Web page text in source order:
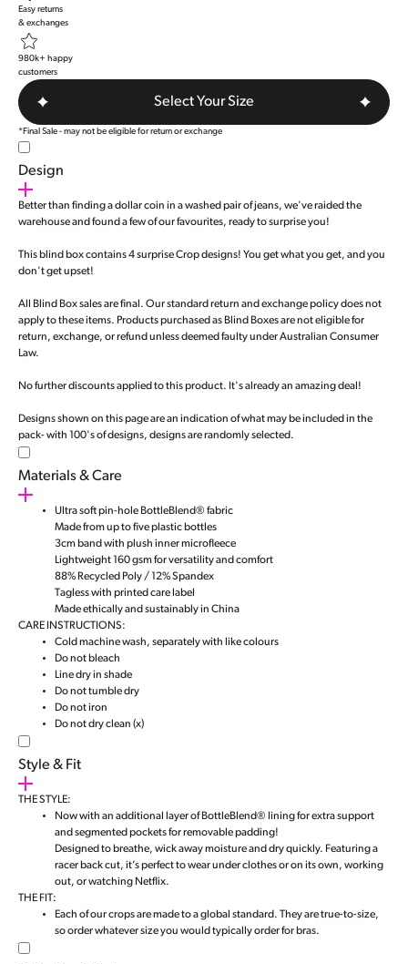
Easy returns
& exchanges
980k+ happy
customers
Select Your Size
*Final Sale - may not be eligible for return or exchange
Design
Better than finding a dollar coin in a washed pair of jeans, we've raided the
warehouse and found a few of our favourites, ready to surprise you!
This blind box contains 4 surprise Crop designs! You get what you get, and you
don't get upset!
All Blind Box sales are final. Our standard return and exchange policy does not
apply to these items. Products purchased as Blind Boxes are not eligible for
return, exchange, or refund unless deemed faulty under Australian Consumer
Law.
No further discounts applied to this product. It's already an amazing deal!
Designs shown on this page are an indication of what may be included in the
pack- with 100's of designs, designs are randomly selected.
Materials & Care
Ultra soft pin-hole BottleBlend® fabric
Made from up to five plastic bottles
3cm band with plush inner microfleece
Lightweight 160 gsm for versatility and comfort
88% Recycled Poly / 12% Spandex
Tagless with printed care label
Made ethically and sustainably in China
CARE INSTRUCTIONS:
Cold machine wash, separately with like colours
Do not bleach
Line dry in shade
Do not tumble dry
Do not iron
Do not dry clean (x)
Style & Fit
THE STYLE:
Now with an additional layer of BottleBlend® lining for extra support
and segmented pockets for removable padding!
Designed to breathe, wick away moisture and dry quickly. Featuring a
racer back cut, it’s perfect to wear under clothes or on its own, working
out, or watching Netflix.
THE FIT:
Each of our crops are made to a global standard. They are true-to-size,
so order whatever size you would typically order for bras.